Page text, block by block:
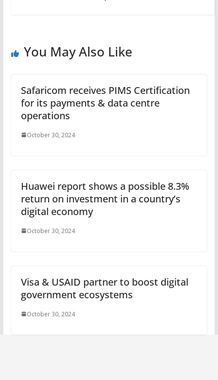
You May Also Like
Safaricom receives PIMS Certification
for its payments & data centre
operations
October 30, 2024
Huawei report shows a possible 8.3%
return on investment in a country’s
digital economy
October 30, 2024
Visa & USAID partner to boost digital
government ecosystems
October 30, 2024